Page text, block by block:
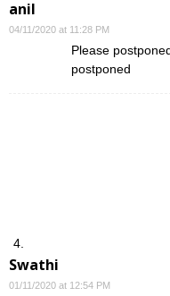
anil
04/11/2020 at 11:28 PM
Please
postponed
Swathi
01/11/2020 at 12:54 PM